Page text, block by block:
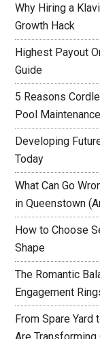
Why Hiring a
Growth Hack
Highest Payout
Guide
5 Reasons
Pool Maintenance
Developing
Today
What Can Go
in Queenstown
How to Choose
Shape
The Romantic
Engagement
From Spare